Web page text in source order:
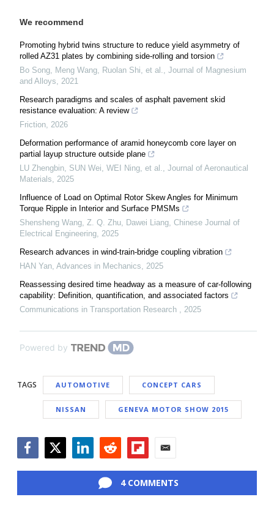
We recommend
Promoting hybrid twins structure to reduce yield asymmetry of
rolled AZ31 plates by combining side-rolling and torsion
Bo Song, Meng Wang, Ruolan Shi, et al., Journal of Magnesium
and Alloys, 2021
Research paradigms and scales of asphalt pavement skid
resistance evaluation: A review
Friction, 2026
Deformation performance of aramid honeycomb core layer on
partial layup structure outside plane
LU Zhengbin, SUN Wei, WEI Ning, et al., Journal of Aeronautical
Materials, 2025
Influence of Load on Optimal Rotor Skew Angles for Minimum
Torque Ripple in Interior and Surface PMSMs
Shensheng Wang, Z. Q. Zhu, Dawei Liang, Chinese Journal of
Electrical Engineering, 2025
Research advances in wind-train-bridge coupling vibration
HAN Yan, Advances in Mechanics, 2025
Reassessing desired time headway as a measure of car-following
capability: Definition, quantification, and associated factors
Communications in Transportation Research , 2025
Powered by
TAGS AUTOMOTIVE CONCEPT CARS
NISSAN GENEVA MOTOR SHOW 2015
4 COMMENTS